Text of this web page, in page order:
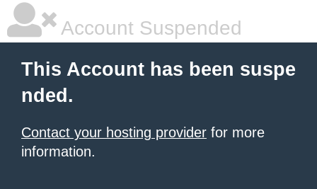
Account Suspended
This Account has been suspe
nded.
Contact your hosting provider for more
information.